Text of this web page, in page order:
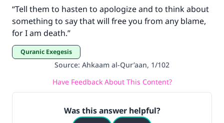
“Tell them to hasten to apologize and to think about
something to say that will free you from any blame,
for I am death.”
Quranic Exegesis
Source: Ahkaam al-Qur’aan, 1/102
Have Feedback About This Content?
Was this answer helpful?
Support IslamQA